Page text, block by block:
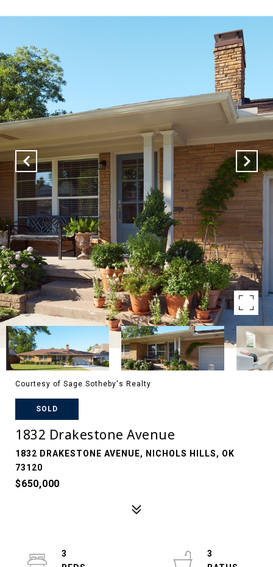
Courtesy of Sage Sotheby's Realty
SOLD
1832 Drakestone Avenue
1832 DRAKESTONE AVENUE, NICHOLS HILLS, OK
73120
$650,000
3
3